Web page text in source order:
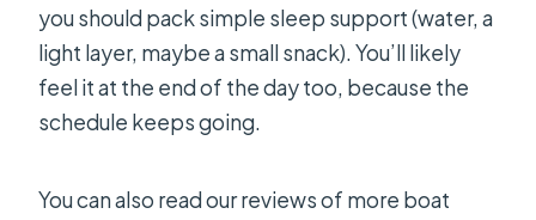
you should pack simple sleep support (water, a
light layer, maybe a small snack). You’ll likely
feel it at the end of the day too, because the
schedule keeps going.
You can also read our reviews of more boat